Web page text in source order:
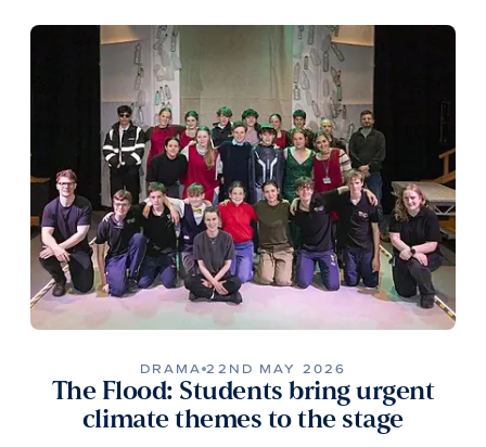
DRAMA 22ND MAY 2026
The Flood: Students bring urgent
climate themes to the stage